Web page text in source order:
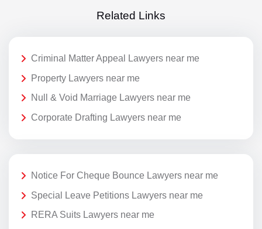
Related Links
Criminal Matter Appeal Lawyers near me
Property Lawyers near me
Null & Void Marriage Lawyers near me
Corporate Drafting Lawyers near me
Notice For Cheque Bounce Lawyers near me
Special Leave Petitions Lawyers near me
RERA Suits Lawyers near me